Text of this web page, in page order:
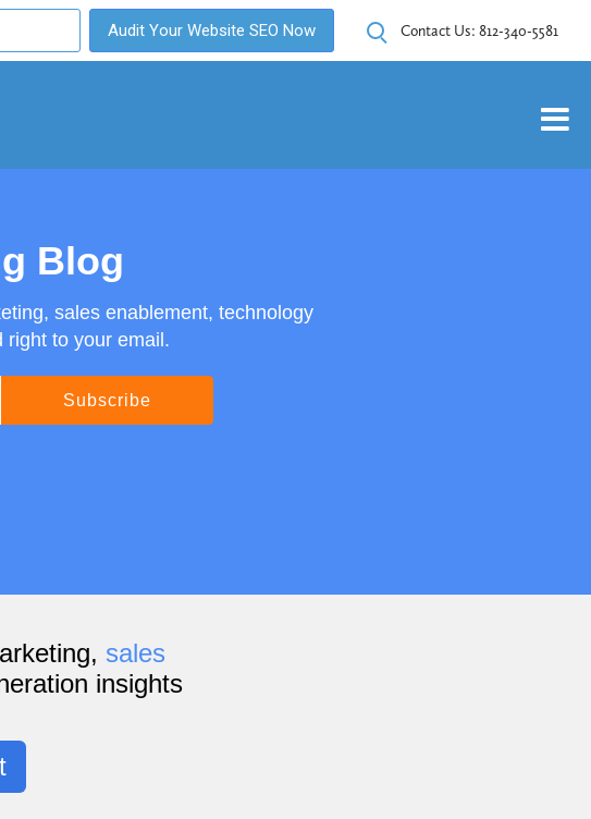
Audit Your Website SEO Now Contact Us: 812-340-5581
Blog
sales enablement, technology
right to your email.
sales
insights